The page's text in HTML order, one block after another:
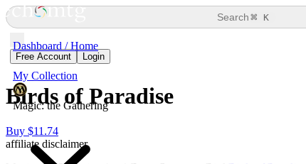
Dashboard / Home
My Collection
Magic: the Gathering
Search⌘ K
Free Account Login
Birds of Paradise
Buy $11.74
affiliate disclaimer